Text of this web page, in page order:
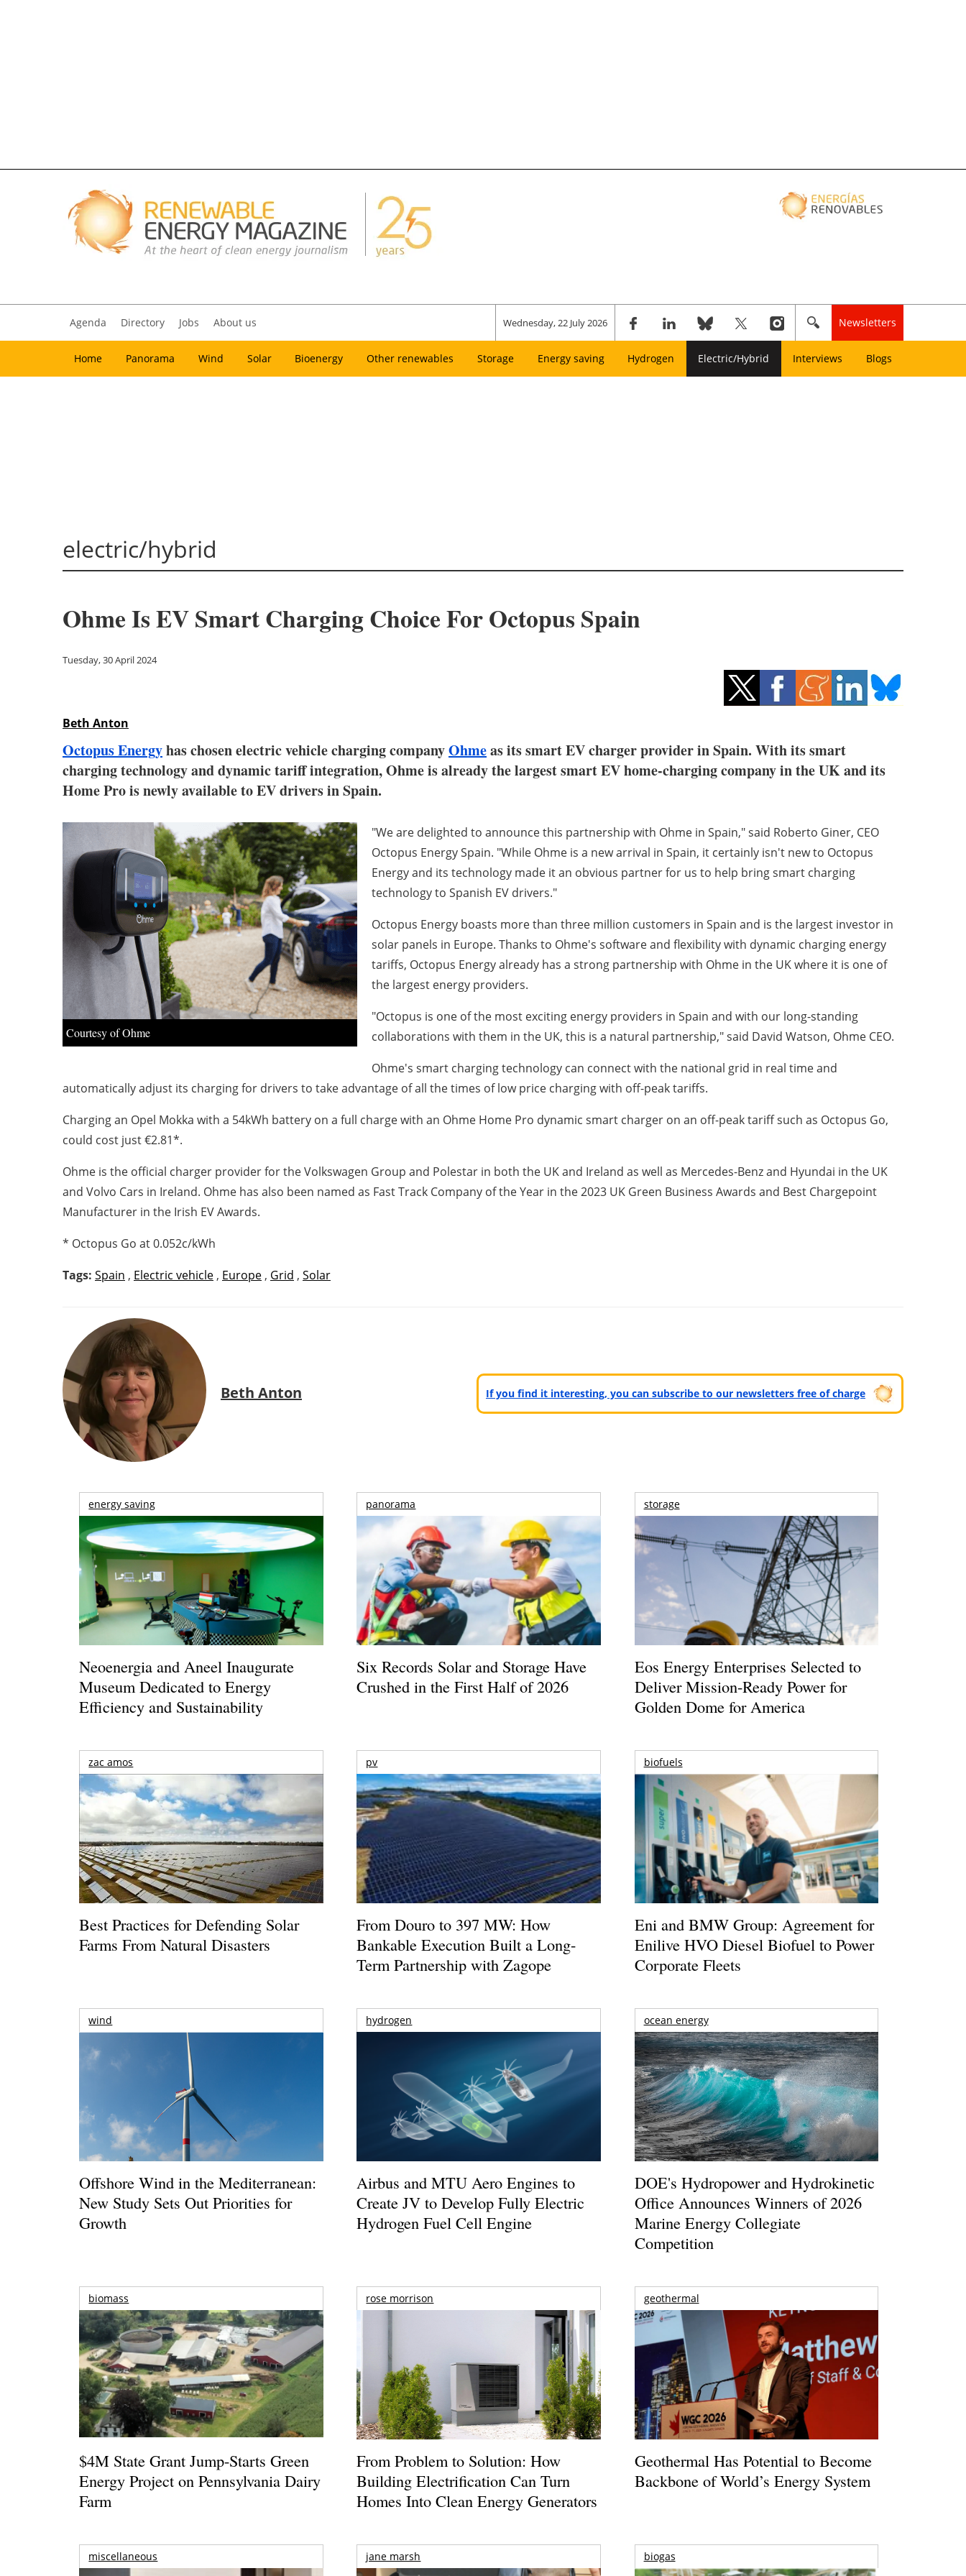
Agenda Directory Jobs About us Wednesday, 22 July 2026 Newsletters
Home Panorama Wind Solar Bioenergy Other renewables Storage Energy saving Hydrogen Electric/Hybrid Interviews Blogs
electric/hybrid
Ohme Is EV Smart Charging Choice For Octopus Spain
Tuesday, 30 April 2024
Beth Anton
Octopus Energyhas chosen electric vehicle charging companyOhmeas its smart EV charger provider in Spain. With its smart
charging technology and dynamic tariff integration, Ohme is already the largest smart EV home-charging company in the UK and its
Home Pro is newly available to EV drivers in Spain.
Courtesy of Ohme
"We are delighted to announce this partnership with Ohme in Spain," said Roberto Giner, CEO
Octopus Energy Spain. "While Ohme is a new arrival in Spain, it certainly isn't new to Octopus
Energy and its technology made it an obvious partner for us to help bring smart charging
technology to Spanish EV drivers."
Octopus Energy boasts more than three million customers in Spain and is the largest investor in
solar panels in Europe. Thanks to Ohme's software and flexibility with dynamic charging energy
tariffs, Octopus Energy already has a strong partnership with Ohme in the UK where it is one of
the largest energy providers.
"Octopus is one of the most exciting energy providers in Spain and with our long-standing
collaborations with them in the UK, this is a natural partnership," said David Watson, Ohme CEO.
Ohme's smart charging technology can connect with the national grid in real time and
automatically adjust its charging for drivers to take advantage of all the times of low price charging with off-peak tariffs.
Charging an Opel Mokka with a 54kWh battery on a full charge with an Ohme Home Pro dynamic smart charger on an off-peak tariff such as Octopus Go,
could cost just €2.81*.
Ohme is the official charger provider for the Volkswagen Group and Polestar in both the UK and Ireland as well as Mercedes-Benz and Hyundai in the UK
and Volvo Cars in Ireland. Ohme has also been named as Fast Track Company of the Year in the 2023 UK Green Business Awards and Best Chargepoint
Manufacturer in the Irish EV Awards.
* Octopus Go at 0.052c/kWh
Tags: Spain , Electric vehicle , Europe , Grid , Solar
Beth Anton If you find it interesting, you can subscribe to our newsletters free of charge
energy saving
Neoenergia and Aneel Inaugurate
Museum Dedicated to Energy
Efficiency and Sustainability
panorama
Six Records Solar and Storage Have
Crushed in the First Half of 2026
storage
Eos Energy Enterprises Selected to
Deliver Mission-Ready Power for
Golden Dome for America
zac amos
Best Practices for Defending Solar
Farms From Natural Disasters
pv
From Douro to 397 MW: How
Bankable Execution Built a Long-
Term Partnership with Zagope
biofuels
Eni and BMW Group: Agreement for
Enilive HVO Diesel Biofuel to Power
Corporate Fleets
wind
Offshore Wind in the Mediterranean:
New Study Sets Out Priorities for
Growth
hydrogen
Airbus and MTU Aero Engines to
Create JV to Develop Fully Electric
Hydrogen Fuel Cell Engine
ocean energy
DOE's Hydropower and Hydrokinetic
Office Announces Winners of 2026
Marine Energy Collegiate
Competition
biomass
$4M State Grant Jump-Starts Green
Energy Project on Pennsylvania Dairy
Farm
rose morrison
From Problem to Solution: How
Building Electrification Can Turn
Homes Into Clean Energy Generators
geothermal
Geothermal Has Potential to Become
Backbone of World’s Energy System
miscellaneous jane marsh biogas